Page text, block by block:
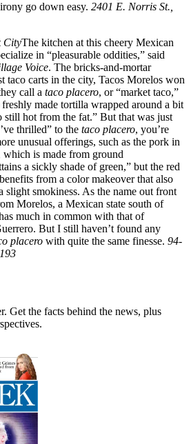
go down easy. 2401 E. Norris St.,
CityThe kitchen at this cheery Mexican
in “pleasurable oddities,” said
Voice. The bricks-and-mortar
taco carts in the city, Tacos Morelos won
call a taco placero, or “market taco,”
made tortilla wrapped around a bit
still hot from the fat.” But that was just
thrilled” to the taco placero, you’re
unusual offerings, such as the pork in
which is made from ground
a sickly shade of green,” but the red
from a color makeover that also
slight smokiness. As the name out front
Morelos, a Mexican state south of
much in common with that of
But I still haven’t found any
placero with quite the same finesse. 94-
Get the facts behind the news, plus